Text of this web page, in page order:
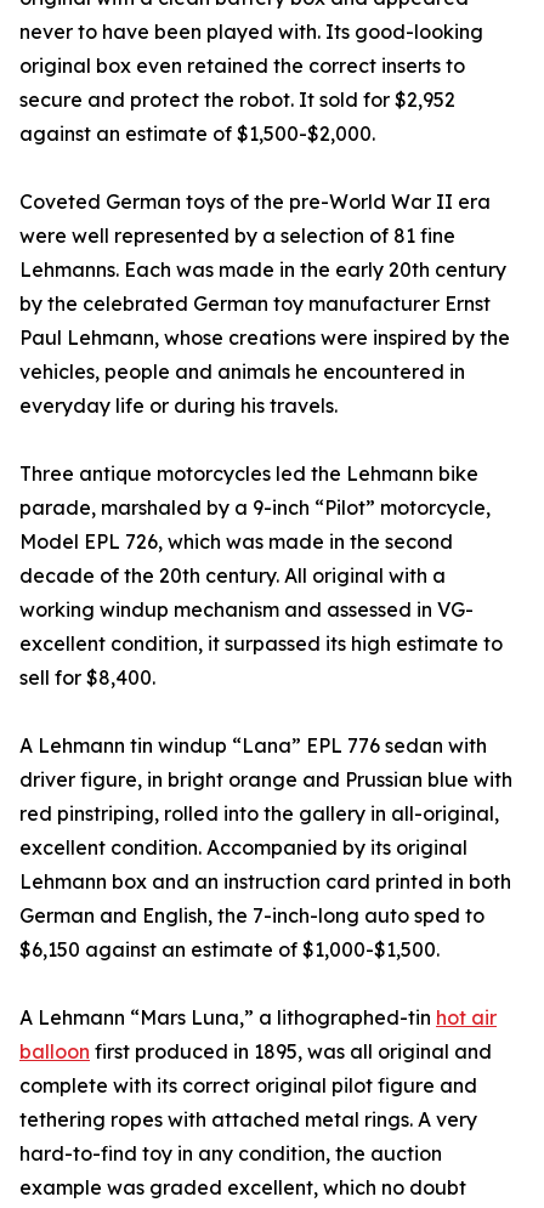
never to have been played with. Its good-looking
original box even retained the correct inserts to
secure and protect the robot. It sold for $2,952
against an estimate of $1,500-$2,000.
Coveted German toys of the pre-World War II era
were well represented by a selection of 81 fine
Lehmanns. Each was made in the early 20th century
by the celebrated German toy manufacturer Ernst
Paul Lehmann, whose creations were inspired by the
vehicles, people and animals he encountered in
everyday life or during his travels.
Three antique motorcycles led the Lehmann bike
parade, marshaled by a 9-inch “Pilot” motorcycle,
Model EPL 726, which was made in the second
decade of the 20th century. All original with a
working windup mechanism and assessed in VG-
excellent condition, it surpassed its high estimate to
sell for $8,400.
A Lehmann tin windup “Lana” EPL 776 sedan with
driver figure, in bright orange and Prussian blue with
red pinstriping, rolled into the gallery in all-original,
excellent condition. Accompanied by its original
Lehmann box and an instruction card printed in both
German and English, the 7-inch-long auto sped to
$6,150 against an estimate of $1,000-$1,500.
A Lehmann “Mars Luna,” a lithographed-tin hot air
balloon first produced in 1895, was all original and
complete with its correct original pilot figure and
tethering ropes with attached metal rings. A very
hard-to-find toy in any condition, the auction
example was graded excellent, which no doubt